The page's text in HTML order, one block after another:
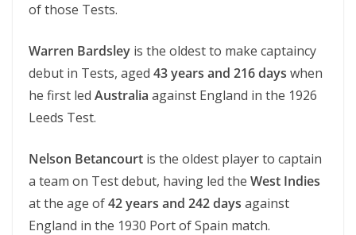
of those Tests.
Warren Bardsley is the oldest to make captaincy
debut in Tests, aged 43 years and 216 days when
he first led Australia against England in the 1926
Leeds Test.
Nelson Betancourt is the oldest player to captain
a team on Test debut, having led the West Indies
at the age of42 years and 242 days against
England in the 1930 Port of Spain match.